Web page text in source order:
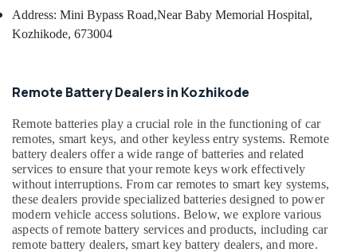
in
Kozhikode
Key
Services
in
Kozhikode
Car
Remote
Battery
Replace
Services
Erode
Tirunelveli
Hubli
Belgaum
Vellore
kodagu
Haryana
Kanyakumari
Education
Electrical
Electronics
Energy
&
Power
Finance &
Insurance
-
Address: Mini Bypass Road,Near Baby Memorial Hospital,
Kozhikode, 673004
Remote Battery Dealers in Kozhikode
Remote batteries play a crucial role in the functioning of car
remotes, smart keys, and other keyless entry systems. Remote
battery dealers offer a wide range of batteries and related
services to ensure that your remote keys work effectively
without interruptions. From car remotes to smart key systems,
these dealers provide specialized batteries designed to power
modern vehicle access solutions. Below, we explore various
aspects of remote battery services and products, including car
remote battery dealers, smart key battery dealers, and more.